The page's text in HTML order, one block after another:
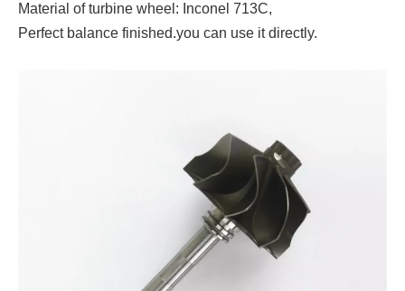
Material of turbine wheel: Inconel 713C,
Perfect balance finished.you can use it directly.